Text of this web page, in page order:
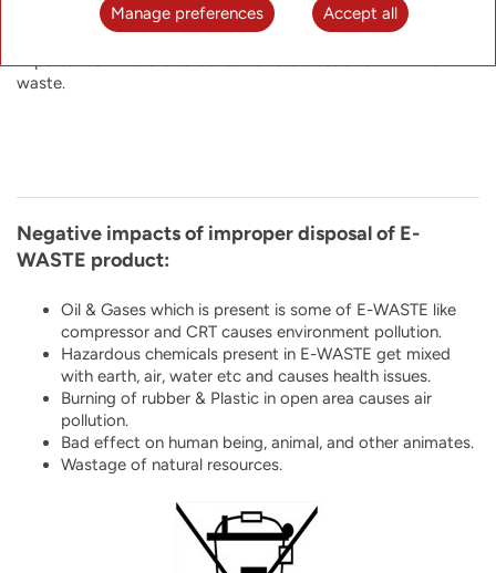
material from E-WASTE so as to protect the ever exhausting
natural resources. Recycling end-of-life products is of utmost
importance if we are to conserve resources and minimize
waste.
Negative impacts of improper disposal of E-
WASTE product:
Oil & Gases which is present is some of E-WASTE like
compressor and CRT causes environment pollution.
Hazardous chemicals present in E-WASTE get mixed
with earth, air, water etc and causes health issues.
Burning of rubber & Plastic in open area causes air
pollution.
Bad effect on human being, animal, and other animates.
Wastage of natural resources.
Manage preferences Accept all